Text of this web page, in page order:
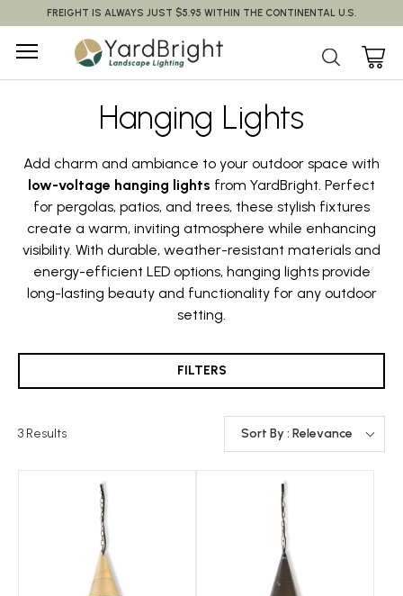
FREIGHT IS ALWAYS JUST $5.95 WITHIN THE CONTINENTAL U.S.
Hanging Lights
Add charm and ambiance to your outdoor space with
low-voltage hanging lights from YardBright. Perfect
for pergolas, patios, and trees, these stylish fixtures
create a warm, inviting atmosphere while enhancing
visibility. With durable, weather-resistant materials and
energy-efficient LED options, hanging lights provide
long-lasting beauty and functionality for any outdoor
setting.
FILTERS
3 Results Sort By : Relevance